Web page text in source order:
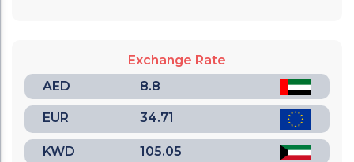
Exchange Rate
AED
8.8
EUR 34.71
KWD 105.05